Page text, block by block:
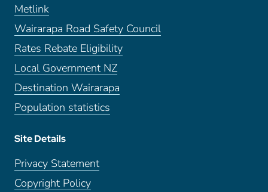
Metlink
Wairarapa Road Safety Council
Rates Rebate Eligibility
Local Government NZ
Destination Wairarapa
Population statistics
Site Details
Privacy Statement
Copyright Policy